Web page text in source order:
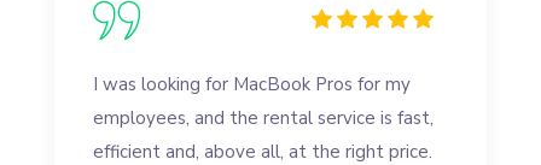
I was looking for MacBook Pros for my
employees, and the rental service is fast,
efficient and, above all, at the right price.